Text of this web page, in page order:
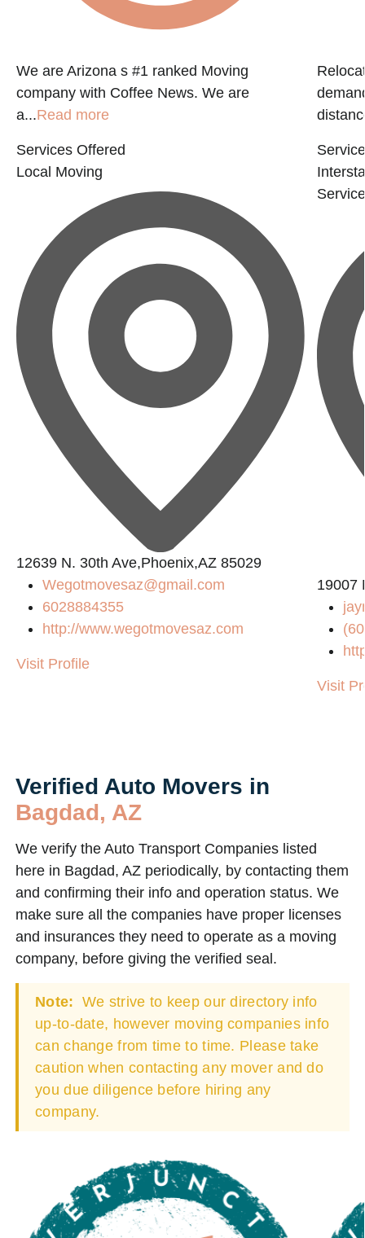
We are Arizona s #1 ranked Moving
company with Coffee News. We are
a...Read more
Services Offered
Local Moving
12639 N. 30th Ave,Phoenix,AZ 85029
Wegotmovesaz@gmail.com
6028884355
http://www.wegotmovesaz.com
Visit Profile
19007
Visit
Verified Auto Movers in
Bagdad, AZ
We verify the Auto Transport Companies listed
here in Bagdad, AZ periodically, by contacting them
and confirming their info and operation status. We
make sure all the companies have proper licenses
and insurances they need to operate as a moving
company, before giving the verified seal.
Note: We strive to keep our directory info
up-to-date, however moving companies info
can change from time to time. Please take
caution when contacting any mover and do
you due diligence before hiring any
company.